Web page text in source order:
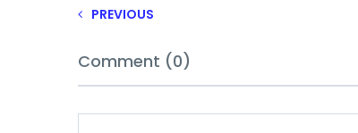
PREVIOUS
Comment (0)